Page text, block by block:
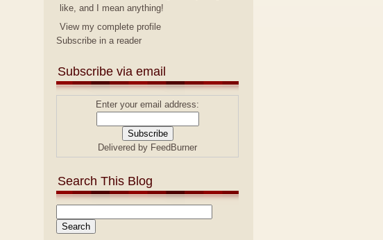
like, and I mean anything!
View my complete profile
Subscribe in a reader
Subscribe via email
Enter your email address:
Delivered by FeedBurner
Search This Blog